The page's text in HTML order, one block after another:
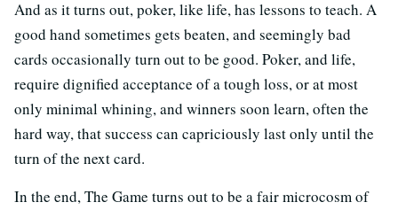
And as it turns out, poker, like life, has lessons to teach. A
good hand sometimes gets beaten, and seemingly bad
cards occasionally turn out to be good. Poker, and life,
require dignified acceptance of a tough loss, or at most
only minimal whining, and winners soon learn, often the
hard way, that success can capriciously last only until the
turn of the next card.
In the end, The Game turns out to be a fair microcosm of